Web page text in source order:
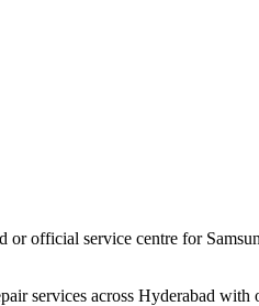
or official service centre for
services across Hyderabad with